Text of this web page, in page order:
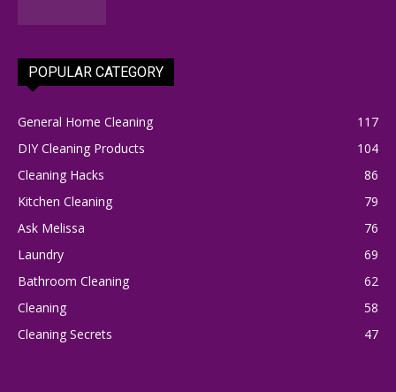
POPULAR CATEGORY
General Home Cleaning
117
DIY Cleaning Products
104
Cleaning Hacks
86
Kitchen Cleaning
79
Ask Melissa
76
Laundry
69
Bathroom Cleaning
62
Cleaning
58
Cleaning Secrets
47